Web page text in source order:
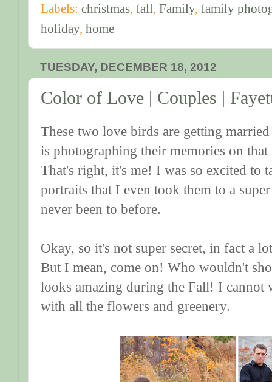
Labels: christmas, fall, Family, family
holiday, home
TUESDAY, DECEMBER 18, 2012
Color of Love | Couples |
These two love birds are getting
is photographing their memories on
That's right, it's me! I was so excited to
portraits that I even took them to a
never been to before.
Okay, so it's not super secret, in fact a
But I mean, come on! Who wouldn't
looks amazing during the Fall! I cannot
with all the flowers and greenery.